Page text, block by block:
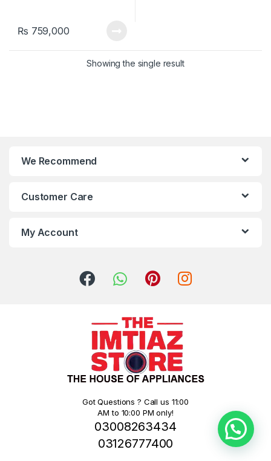
₨ 759,000
Showing the single result
We Recommend
Customer Care
My Account
Got Questions ? Call us 11:00
AM to 10:00 PM only!
03008263434
03126777400